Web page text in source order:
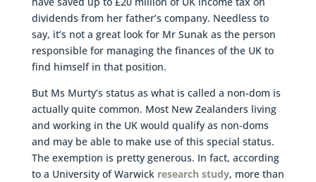
dividends from her father’s company. Needless to
say, it’s not a great look for Mr Sunak as the person
responsible for managing the finances of the UK to
find himself in that position.
But Ms Murty’s status as what is called a non-dom is
actually quite common. Most New Zealanders living
and working in the UK would qualify as non-doms
and may be able to make use of this special status.
The exemption is pretty generous. In fact, according
to a University of Warwick research study, more than